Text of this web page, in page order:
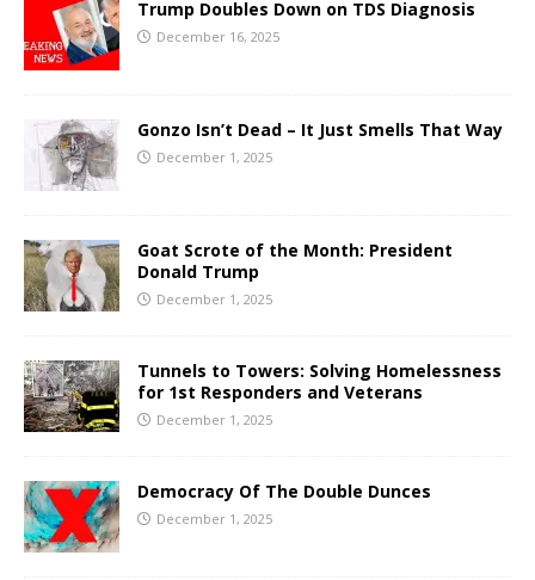
Trump Doubles Down on TDS Diagnosis
December 16, 2025
Gonzo Isn’t Dead – It Just Smells That Way
December 1, 2025
Goat Scrote of the Month: President
Donald Trump
December 1, 2025
Tunnels to Towers: Solving Homelessness
for 1st Responders and Veterans
December 1, 2025
Democracy Of The Double Dunces
December 1, 2025